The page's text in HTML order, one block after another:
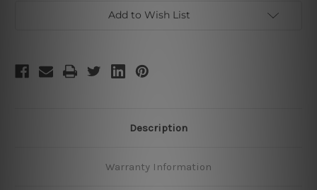
Framed
Wall
Framed
Wall
Add to Wish List
Description
Warranty Information